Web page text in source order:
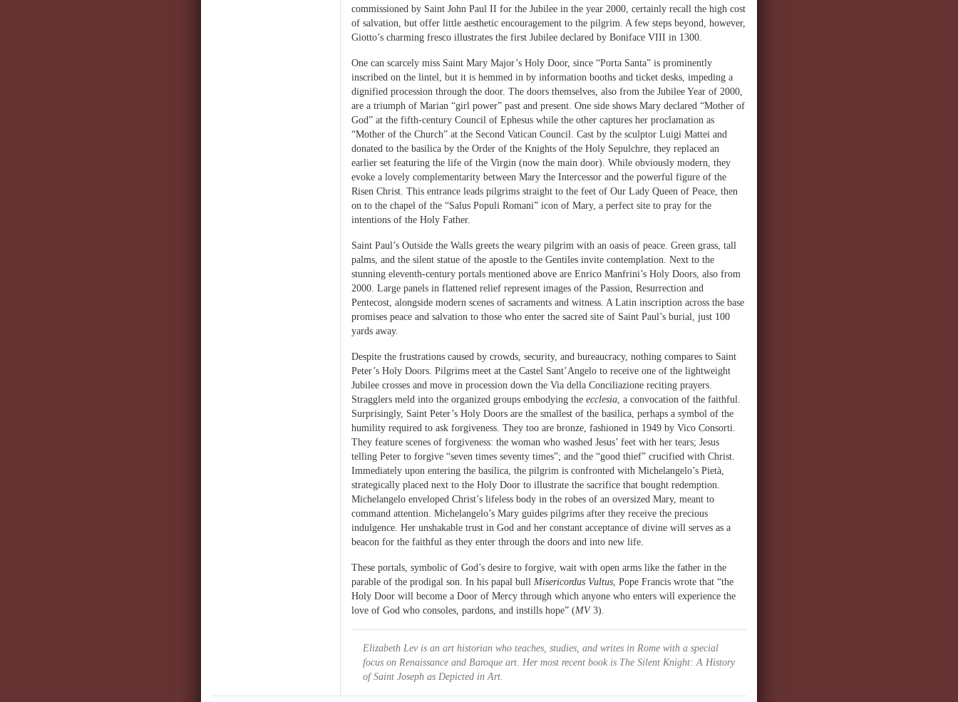
commissioned by Saint John Paul II for the Jubilee in the year 2000, certainly recall the high cost
of salvation, but offer little aesthetic encouragement to the pilgrim. A few steps beyond, however,
Giotto’s charming fresco illustrates the first Jubilee declared by Boniface VIII in 1300.
One can scarcely miss Saint Mary Major’s Holy Door, since “Porta Santa” is prominently
inscribed on the lintel, but it is hemmed in by information booths and ticket desks, impeding a
dignified procession through the door. The doors themselves, also from the Jubilee Year of 2000,
are a triumph of Marian “girl power” past and present. One side shows Mary declared “Mother of
God” at the fifth-century Council of Ephesus while the other captures her proclamation as
“Mother of the Church” at the Second Vatican Council. Cast by the sculptor Luigi Mattei and
donated to the basilica by the Order of the Knights of the Holy Sepulchre, they replaced an
earlier set featuring the life of the Virgin (now the main door). While obviously modern, they
evoke a lovely complementarity between Mary the Intercessor and the powerful figure of the
Risen Christ. This entrance leads pilgrims straight to the feet of Our Lady Queen of Peace, then
on to the chapel of the “Salus Populi Romani” icon of Mary, a perfect site to pray for the
intentions of the Holy Father.
Saint Paul’s Outside the Walls greets the weary pilgrim with an oasis of peace. Green grass, tall
palms, and the silent statue of the apostle to the Gentiles invite contemplation. Next to the
stunning eleventh-century portals mentioned above are Enrico Manfrini’s Holy Doors, also from
2000. Large panels in flattened relief represent images of the Passion, Resurrection and
Pentecost, alongside modern scenes of sacraments and witness. A Latin inscription across the base
promises peace and salvation to those who enter the sacred site of Saint Paul’s burial, just 100
yards away.
Despite the frustrations caused by crowds, security, and bureaucracy, nothing compares to Saint
Peter’s Holy Doors. Pilgrims meet at the Castel Sant’Angelo to receive one of the lightweight
Jubilee crosses and move in procession down the Via della Conciliazione reciting prayers.
Stragglers meld into the organized groups embodying the ecclesia , a convocation of the faithful.
Surprisingly, Saint Peter’s Holy Doors are the smallest of the basilica, perhaps a symbol of the
humility required to ask forgiveness. They too are bronze, fashioned in 1949 by Vico Consorti.
They feature scenes of forgiveness: the woman who washed Jesus’ feet with her tears; Jesus
telling Peter to forgive “seven times seventy times”; and the “good thief” crucified with Christ.
Immediately upon entering the basilica, the pilgrim is confronted with Michelangelo’s Pietà,
strategically placed next to the Holy Door to illustrate the sacrifice that bought redemption.
Michelangelo enveloped Christ’s lifeless body in the robes of an oversized Mary, meant to
command attention. Michelangelo’s Mary guides pilgrims after they receive the precious
indulgence. Her unshakable trust in God and her constant acceptance of divine will serves as a
beacon for the faithful as they enter through the doors and into new life.
These portals, symbolic of God’s desire to forgive, wait with open arms like the father in the
parable of the prodigal son. In his papal bull Misericordus Vultus , Pope Francis wrote that “the
Holy Door will become a Door of Mercy through which anyone who enters will experience the
love of God who consoles, pardons, and instills hope” (MV3).
Elizabeth Lev is an art historian who teaches, studies, and writes in Rome with a special
focus on Renaissance and Baroque art. Her most recent book is The Silent Knight: A History
of Saint Joseph as Depicted in Art.